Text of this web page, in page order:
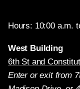
Hours: 10:00 a.m.
West Building
6th St and
Enter or exit from